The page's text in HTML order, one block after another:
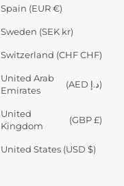
Spain (EUR €)
Sweden (SEK kr)
Switzerland (CHF CHF)
United Arab
Emirates
(AED د.إ)
United
Kingdom
(GBP £)
United States (USD $)